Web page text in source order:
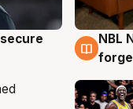
5 Aug
NBL